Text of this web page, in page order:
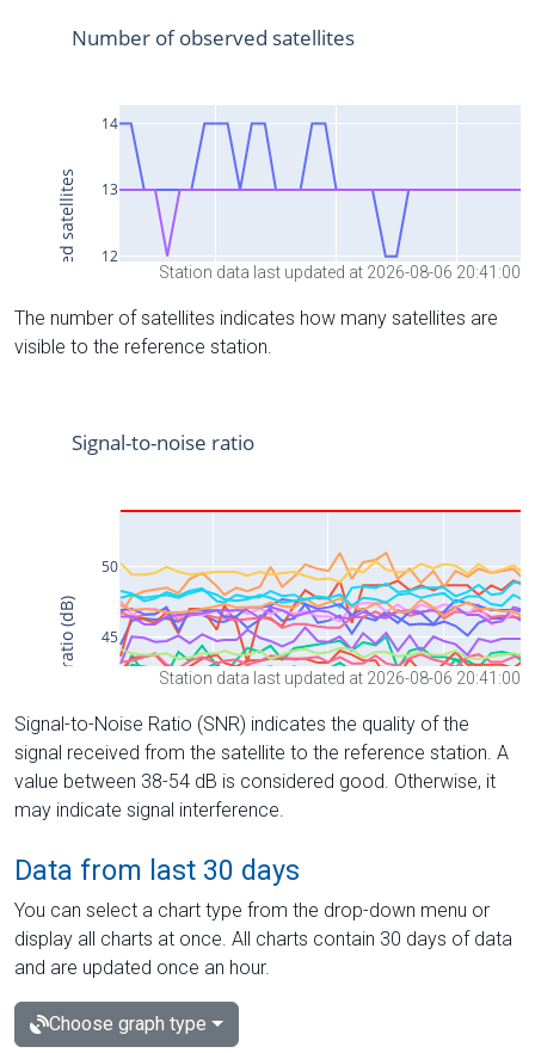
Station data last updated at 2026-08-06 20:41:00
The number of satellites indicates how many satellites are
visible to the reference station.
Station data last updated at 2026-08-06 20:41:00
Signal-to-Noise Ratio (SNR) indicates the quality of the
signal received from the satellite to the reference station. A
value between 38-54 dB is considered good. Otherwise, it
may indicate signal interference.
Data from last 30 days
You can select a chart type from the drop-down menu or
display all charts at once. All charts contain 30 days of data
and are updated once an hour.
Choose graph type